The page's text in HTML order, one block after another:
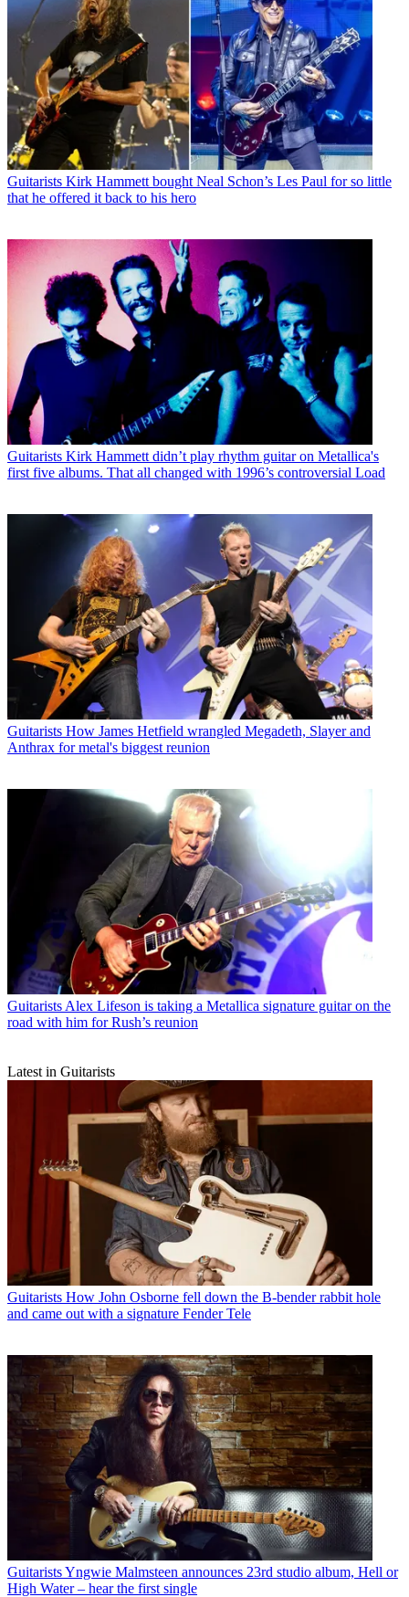
Guitarists Kirk Hammett bought Neal Schon’s Les Paul for so little
that he offered it back to his hero
Guitarists Kirk Hammett didn’t play rhythm guitar on Metallica's
first five albums. That all changed with 1996’s controversial Load
Guitarists How James Hetfield wrangled Megadeth, Slayer and
Anthrax for metal's biggest reunion
Guitarists Alex Lifeson is taking a Metallica signature guitar on the
road with him for Rush’s reunion
Latest in Guitarists
Guitarists How John Osborne fell down the B-bender rabbit hole
and came out with a signature Fender Tele
GuitaristsYngwie Malmsteen announces 23rd studio album, Hell or
High Water – hear the first single